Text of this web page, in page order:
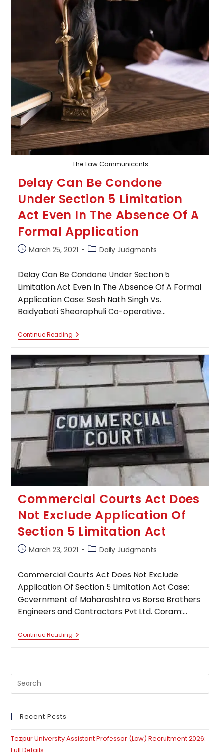
The Law Communicants
Delay Can Be Condone
Under Section 5 Limitation
Act Even In The Absence Of A
Formal Application
PostMarch 25, 2021
PostDaily Judgments
Delay Can Be Condone Under Section 5
Limitation Act Even In The Absence Of A Formal
Application Case: Sesh Nath Singh Vs.
Baidyabati Sheoraphuli Co-operative…
Continue ReadingDelay
Can
Condone
Under
Limitation
Even
In
The
Absence
Of
A
Formal
Application
Commercial Courts Act Does
Not Exclude Application Of
Section 5 Limitation Act
PostMarch 23, 2021
PostDaily Judgments
Commercial Courts Act Does Not Exclude
Application Of Section 5 Limitation Act Case:
Government of Maharashtra vs Borse Brothers
Engineers and Contractors Pvt Ltd. Coram:…
Continue ReadingCommercial
Courts
Exclude
Recent Posts
Tezpur University Assistant Professor (Law) Recruitment 2026:
Full Details